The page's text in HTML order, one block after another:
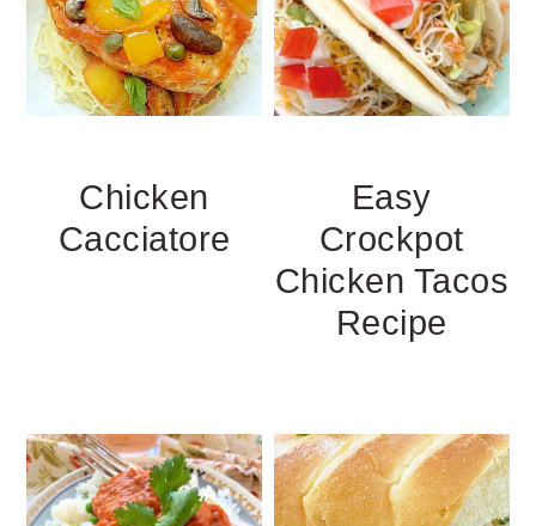
Chicken
Cacciatore
Easy
Crockpot
Chicken Tacos
Recipe